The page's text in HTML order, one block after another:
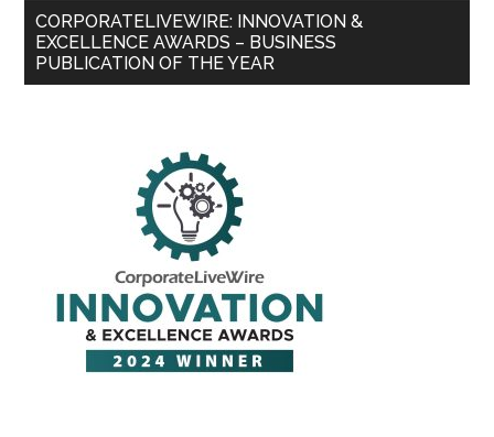
CORPORATELIVEWIRE: INNOVATION &
EXCELLENCE AWARDS – BUSINESS
PUBLICATION OF THE YEAR